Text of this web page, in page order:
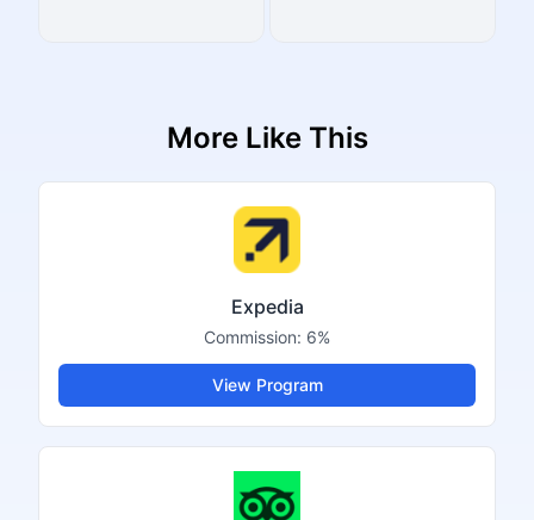
More Like This
Expedia
Commission: 6%
View Program